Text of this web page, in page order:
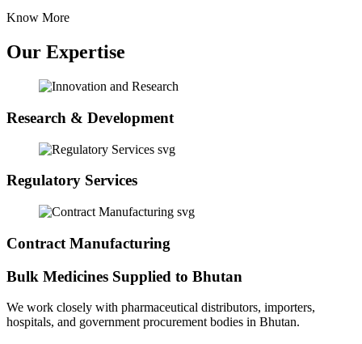
Know More
Our Expertise
Research & Development
Regulatory Services
Contract Manufacturing
Bulk Medicines Supplied to Bhutan
We work closely with pharmaceutical distributors, importers,
hospitals, and government procurement bodies in Bhutan.